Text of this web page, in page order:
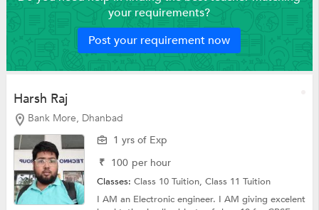
your requirements?
Post your requirement now
Harsh Raj
Bank More, Dhanbad
1 yrs of Exp
₹ 100 per hour
Classes:Class 10 Tuition,Class 11 Tuition
I AM an Electronic engineer. I AM giving excelent